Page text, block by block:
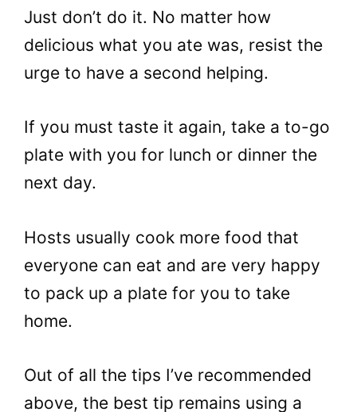
Just don’t do it. No matter how
delicious what you ate was, resist the
urge to have a second helping.
If you must taste it again, take a to-go
plate with you for lunch or dinner the
next day.
Hosts usually cook more food that
everyone can eat and are very happy
to pack up a plate for you to take
home.
Out of all the tips I’ve recommended
above, the best tip remains using a